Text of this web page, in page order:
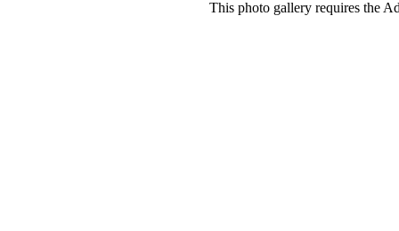
This photo gallery requires the